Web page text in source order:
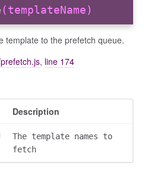
(templateName)
template to the prefetch queue.
, line 174
Description
The template names to
fetch